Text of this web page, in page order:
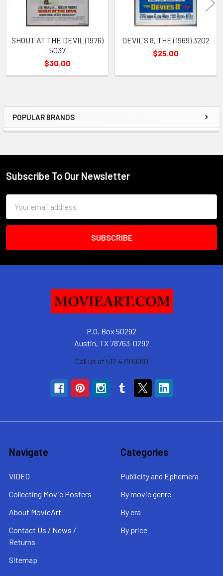
Sidebar
POPULAR BRANDS
SHOUT AT THE DEVIL (1976)
5037
$30.00
DEVIL'S 8, THE (1969) 3202
$25.00
Footer
Subscribe To Our Newsletter
Address
P.O. Box 50292
Austin, TX 78763-0292
Call us at 512 479 6680
Navigate
VIDEO
Collecting Movie Posters
About MovieArt
Contact Us / News /
Returns
Sitemap
Categories
Publicity and Ephemera
By movie genre
By era
By price